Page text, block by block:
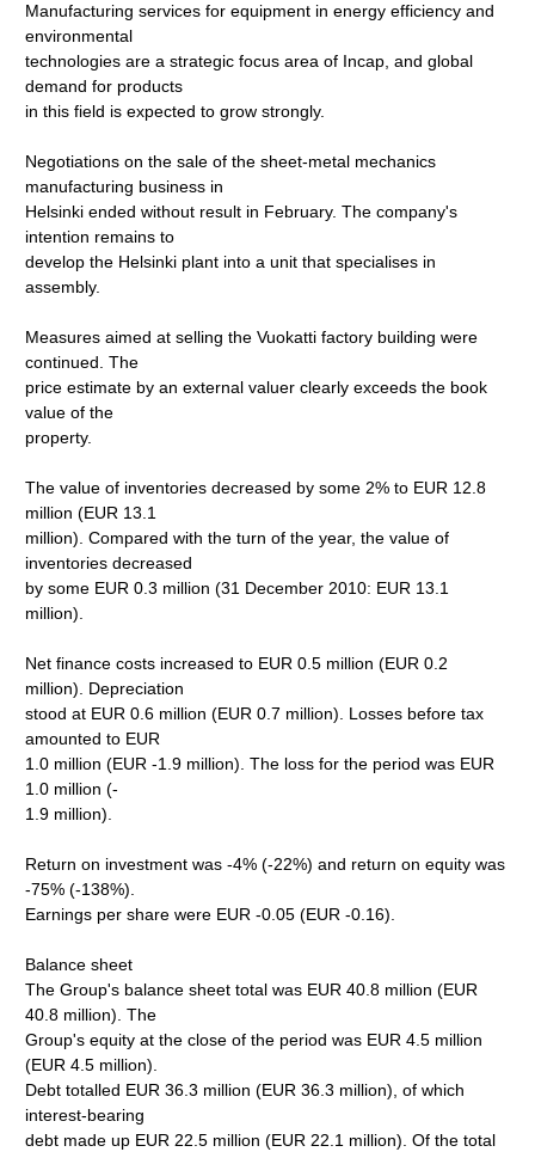
Manufacturing services for equipment in energy efficiency and
environmental
technologies are a strategic focus area of Incap, and global
demand for products
in this field is expected to grow strongly.
Negotiations on the sale of the sheet-metal mechanics
manufacturing business in
Helsinki ended without result in February. The company's
intention remains to
develop the Helsinki plant into a unit that specialises in
assembly.
Measures aimed at selling the Vuokatti factory building were
continued. The
price estimate by an external valuer clearly exceeds the book
value of the
property.
The value of inventories decreased by some 2% to EUR 12.8
million (EUR 13.1
million). Compared with the turn of the year, the value of
inventories decreased
by some EUR 0.3 million (31 December 2010: EUR 13.1
million).
Net finance costs increased to EUR 0.5 million (EUR 0.2
million). Depreciation
stood at EUR 0.6 million (EUR 0.7 million). Losses before tax
amounted to EUR
1.0 million (EUR -1.9 million). The loss for the period was EUR
1.0 million (-
1.9 million).
Return on investment was -4% (-22%) and return on equity was
-75% (-138%).
Earnings per share were EUR -0.05 (EUR -0.16).
Balance sheet
The Group's balance sheet total was EUR 40.8 million (EUR
40.8 million). The
Group's equity at the close of the period was EUR 4.5 million
(EUR 4.5 million).
Debt totalled EUR 36.3 million (EUR 36.3 million), of which
interest-bearing
debt made up EUR 22.5 million (EUR 22.1 million). Of the total